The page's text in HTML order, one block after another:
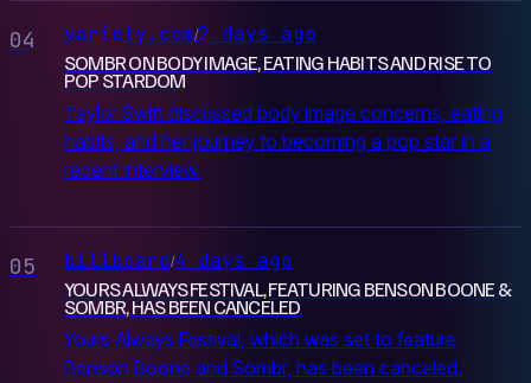
04 variety.com/2 days ago
SOMBR ON BODY IMAGE, EATING HABITS AND RISE TO
POP STARDOM
Taylor Swift discussed body image concerns, eating
habits, and her journey to becoming a pop star in a
recent interview.
05 billboard/4 days ago
YOURS ALWAYS FESTIVAL, FEATURING BENSON BOONE &
SOMBR, HAS BEEN CANCELED
Yours Always Festival, which was set to feature
Benson Boone and Sombr, has been canceled.